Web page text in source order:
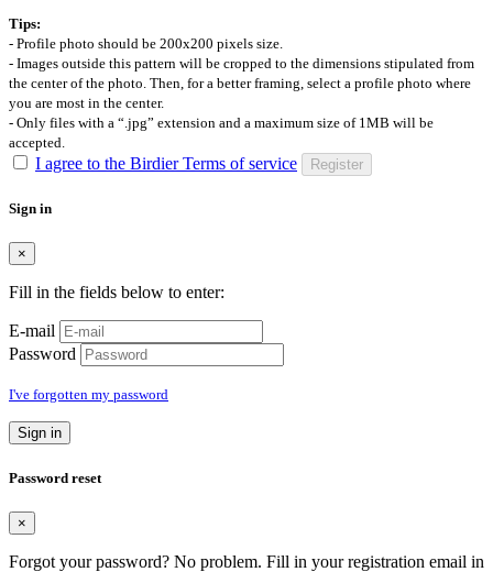
Tips:
- Profile photo should be 200x200 pixels size.
- Images outside this pattern will be cropped to the dimensions stipulated from
the center of the photo. Then, for a better framing, select a profile photo where
you are most in the center.
- Only files with a “.jpg” extension and a maximum size of 1MB will be
accepted.
I agree to the Birdier Terms of service Register
Sign in
×
Fill in the fields below to enter:
E-mail
Password
I've forgotten my password
Sign in
Password reset
×
Forgot your password? No problem. Fill in your registration email in